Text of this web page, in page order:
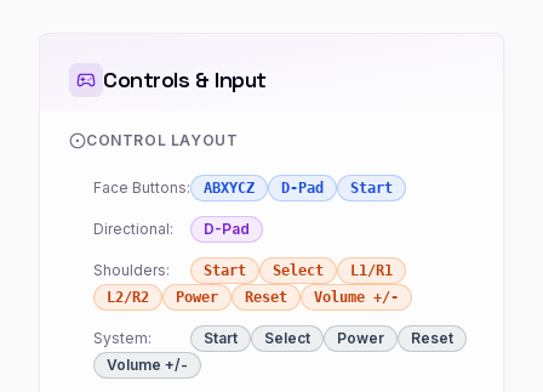
Controls & Input
CONTROL LAYOUT
Face Buttons: ABXYCZ D-Pad Start
Directional: D-Pad
Shoulders: Start Select
L1/R1
L2/R2
Power Reset Volume +/-
System: Start Select Power
Reset
Volume +/-